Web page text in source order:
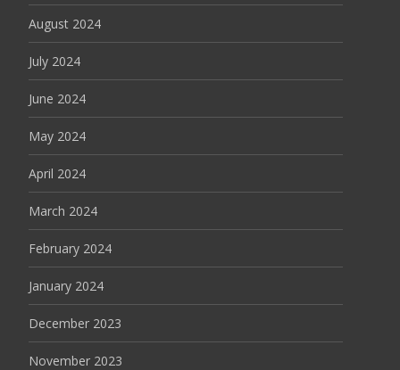
August 2024
July 2024
June 2024
May 2024
April 2024
March 2024
February 2024
January 2024
December 2023
November 2023